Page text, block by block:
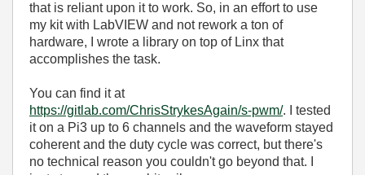
that is reliant upon it to work. So, in an effort to use
my kit with LabVIEW and not rework a ton of
hardware, I wrote a library on top of Linx that
accomplishes the task.
You can find it at
https://gitlab.com/ChrisStrykesAgain/s-pwm/. I tested
it on a Pi3 up to 6 channels and the waveform stayed
coherent and the duty cycle was correct, but there's
no technical reason you couldn't go beyond that. I